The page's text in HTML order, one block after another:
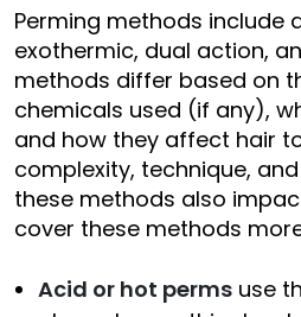
Perming methods include
exothermic, dual action,
methods differ based on
chemicals used (if any),
and how they affect hair
complexity, technique,
these methods also
cover these methods
Acid or hot perms use